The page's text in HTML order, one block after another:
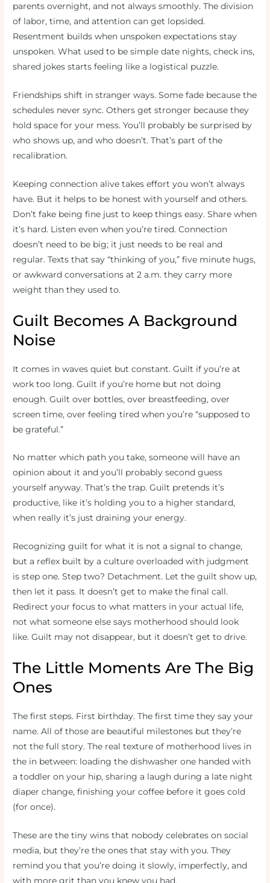
parents overnight, and not always smoothly. The division
of labor, time, and attention can get lopsided.
Resentment builds when unspoken expectations stay
unspoken. What used to be simple date nights, check ins,
shared jokes starts feeling like a logistical puzzle.
Friendships shift in stranger ways. Some fade because the
schedules never sync. Others get stronger because they
hold space for your mess. You’ll probably be surprised by
who shows up, and who doesn’t. That’s part of the
recalibration.
Keeping connection alive takes effort you won’t always
have. But it helps to be honest with yourself and others.
Don’t fake being fine just to keep things easy. Share when
it’s hard. Listen even when you’re tired. Connection
doesn’t need to be big; it just needs to be real and
regular. Texts that say “thinking of you,” five minute hugs,
or awkward conversations at 2 a.m. they carry more
weight than they used to.
Guilt Becomes A Background
Noise
It comes in waves quiet but constant. Guilt if you’re at
work too long. Guilt if you’re home but not doing
enough. Guilt over bottles, over breastfeeding, over
screen time, over feeling tired when you’re “supposed to
be grateful.”
No matter which path you take, someone will have an
opinion about it and you’ll probably second guess
yourself anyway. That’s the trap. Guilt pretends it’s
productive, like it’s holding you to a higher standard,
when really it’s just draining your energy.
Recognizing guilt for what it is not a signal to change,
but a reflex built by a culture overloaded with judgment
is step one. Step two? Detachment. Let the guilt show up,
then let it pass. It doesn’t get to make the final call.
Redirect your focus to what matters in your actual life,
not what someone else says motherhood should look
like. Guilt may not disappear, but it doesn’t get to drive.
The Little Moments Are The Big
Ones
The first steps. First birthday. The first time they say your
name. All of those are beautiful milestones but they’re
not the full story. The real texture of motherhood lives in
the in between: loading the dishwasher one handed with
a toddler on your hip, sharing a laugh during a late night
diaper change, finishing your coffee before it goes cold
(for once).
These are the tiny wins that nobody celebrates on social
media, but they’re the ones that stay with you. They
remind you that you’re doing it slowly, imperfectly, and
with more grit than you knew you had.